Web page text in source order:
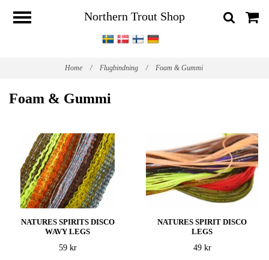
Northern Trout Shop
Home / Flugbindning / Foam & Gummi
Foam & Gummi
NATURES SPIRITS DISCO
WAVY LEGS
59 kr
NATURES SPIRIT DISCO
LEGS
49 kr